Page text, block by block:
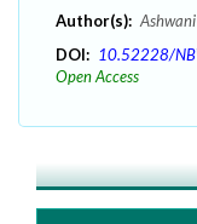
Author(s):
DOI: 10.52228/
Open Access